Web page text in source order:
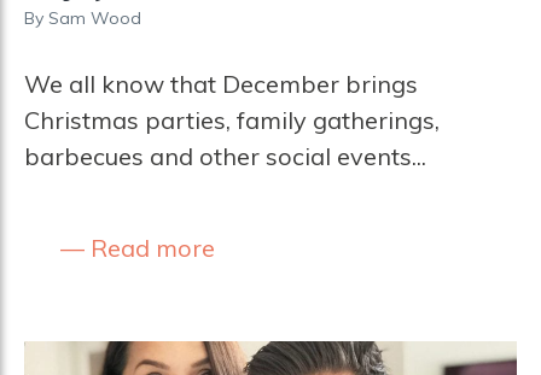
By Sam Wood
We all know that December brings
Christmas parties, family gatherings,
barbecues and other social events...
Read more